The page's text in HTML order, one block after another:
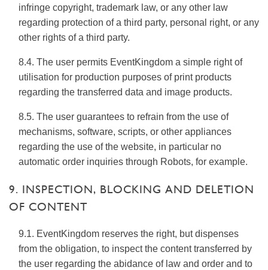
infringe copyright, trademark law, or any other law
regarding protection of a third party, personal right, or any
other rights of a third party.
8.4. The user permits EventKingdom a simple right of
utilisation for production purposes of print products
regarding the transferred data and image products.
8.5. The user guarantees to refrain from the use of
mechanisms, software, scripts, or other appliances
regarding the use of the website, in particular no
automatic order inquiries through Robots, for example.
9. INSPECTION, BLOCKING AND DELETION
OF CONTENT
9.1. EventKingdom reserves the right, but dispenses
from the obligation, to inspect the content transferred by
the user regarding the abidance of law and order and to